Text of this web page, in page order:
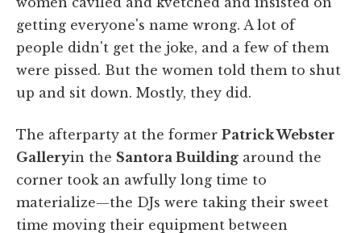
getting everyone's name wrong. A lot of
people didn't get the joke, and a few of them
were pissed. But the women told them to shut
up and sit down. Mostly, they did.
The afterparty at the former Patrick Webster
Galleryin the Santora Building around the
corner took an awfully long time to
materialize—the DJs were taking their sweet
time moving their equipment between